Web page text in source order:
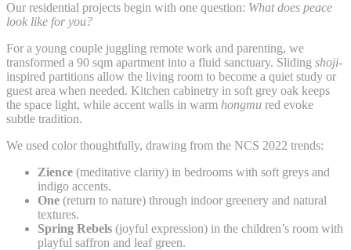
Our residential projects begin with one question: What does peace
look like for you?
For a young couple juggling remote work and parenting, we
transformed a 90 sqm apartment into a fluid sanctuary. Sliding shoji-
inspired partitions allow the living room to become a quiet study or
guest area when needed. Kitchen cabinetry in soft grey oak keeps
the space light, while accent walls in warm hongmu red evoke
subtle tradition.
We used color thoughtfully, drawing from the NCS 2022 trends:
Zience (meditative clarity) in bedrooms with soft greys and
indigo accents.
One (return to nature) through indoor greenery and natural
textures.
Spring Rebels (joyful expression) in the children’s room with
playful saffron and leaf green.